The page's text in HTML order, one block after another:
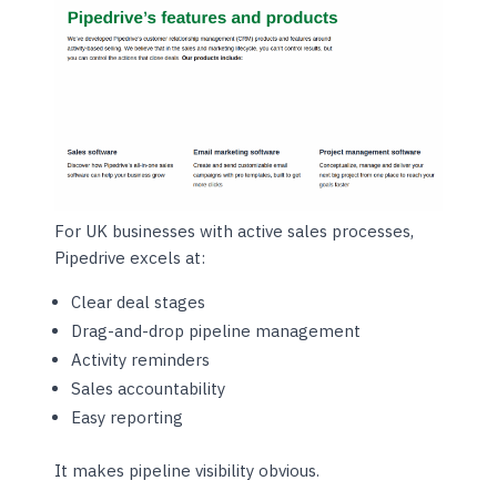
For UK businesses with active sales processes,
Pipedrive excels at:
Clear deal stages
Drag-and-drop pipeline management
Activity reminders
Sales accountability
Easy reporting
It makes pipeline visibility obvious.